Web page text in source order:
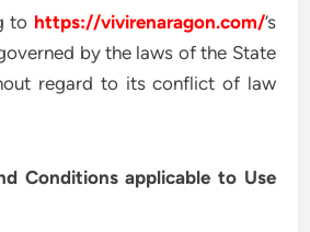
to https://vivirenaragon.com/’s
by the laws of the State
regard to its conflict of law
Conditions applicable to Use